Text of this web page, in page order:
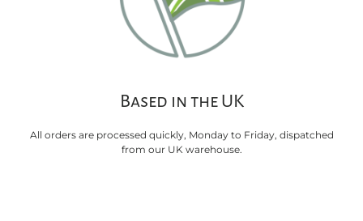
Based in the UK
All orders are processed quickly, Monday to Friday, dispatched
from our UK warehouse.